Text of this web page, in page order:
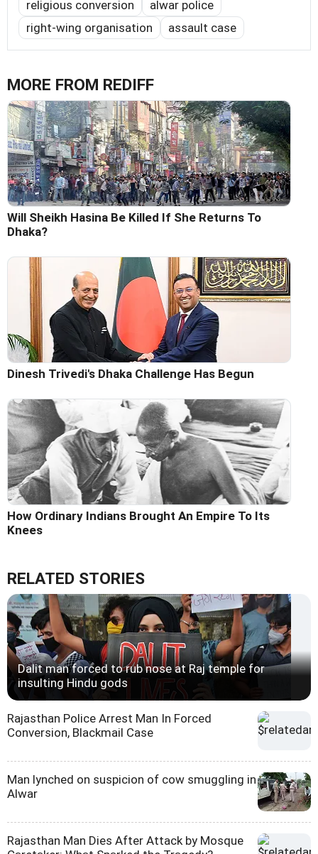
religious conversion
alwar police
right-wing organisation
assault case
MORE FROM REDIFF
Will Sheikh Hasina Be Killed If She Returns To
Dhaka?
Dinesh Trivedi's Dhaka Challenge Has Begun
How Ordinary Indians Brought An Empire To Its
Knees
RELATED STORIES
Dalit man forced to rub nose at Raj temple for
insulting Hindu gods
Rajasthan Police Arrest Man In Forced
Conversion, Blackmail Case
Man lynched on suspicion of cow smuggling in
Alwar
Rajasthan Man Dies After Attack by Mosque